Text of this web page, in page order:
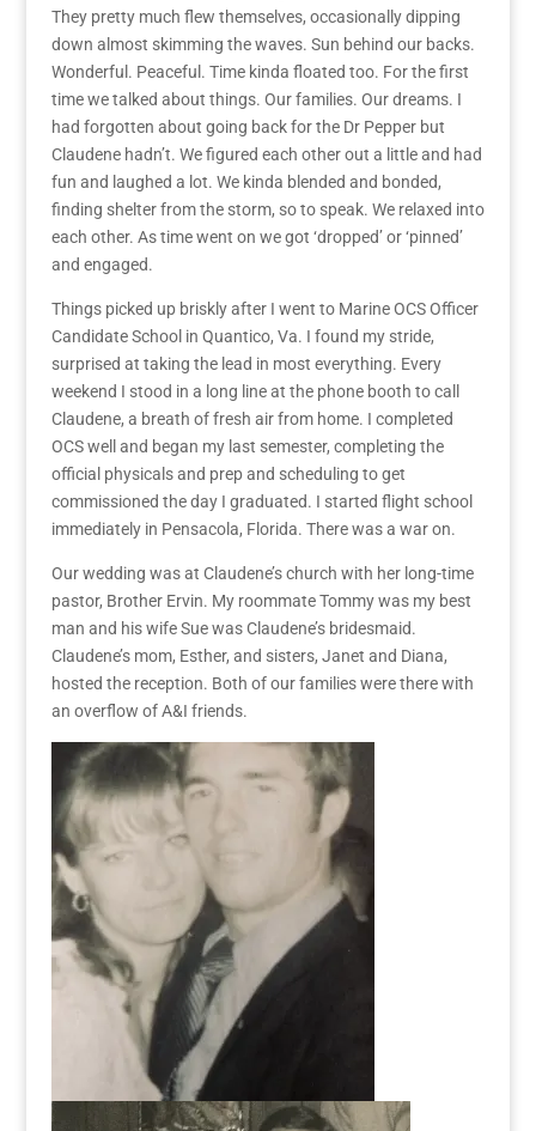
They pretty much flew themselves, occasionally dipping
down almost skimming the waves. Sun behind our backs.
Wonderful. Peaceful. Time kinda floated too. For the first
time we talked about things. Our families. Our dreams. I
had forgotten about going back for the Dr Pepper but
Claudene hadn’t. We figured each other out a little and had
fun and laughed a lot. We kinda blended and bonded,
finding shelter from the storm, so to speak. We relaxed into
each other. As time went on we got ‘dropped’ or ‘pinned’
and engaged.
Things picked up briskly after I went to Marine OCS Officer
Candidate School in Quantico, Va. I found my stride,
surprised at taking the lead in most everything. Every
weekend I stood in a long line at the phone booth to call
Claudene, a breath of fresh air from home. I completed
OCS well and began my last semester, completing the
official physicals and prep and scheduling to get
commissioned the day I graduated. I started flight school
immediately in Pensacola, Florida. There was a war on.
Our wedding was at Claudene’s church with her long-time
pastor, Brother Ervin. My roommate Tommy was my best
man and his wife Sue was Claudene’s bridesmaid.
Claudene’s mom, Esther, and sisters, Janet and Diana,
hosted the reception. Both of our families were there with
an overflow of A&I friends.